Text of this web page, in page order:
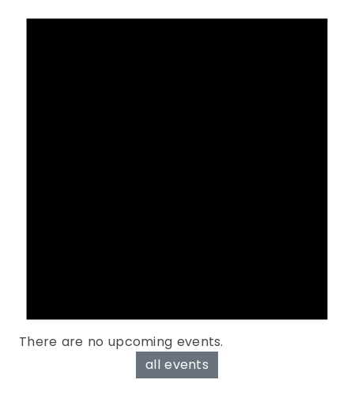
There are no upcoming events.
all events